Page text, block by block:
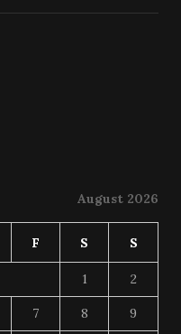
August 2026
F S S
1 2
7 8 9